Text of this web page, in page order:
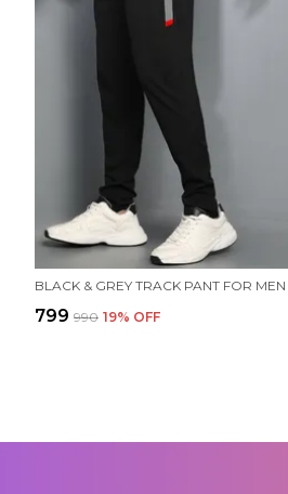
BLACK & GREY TRACK PANT FOR MEN
₹799 ₹990 19% OFF